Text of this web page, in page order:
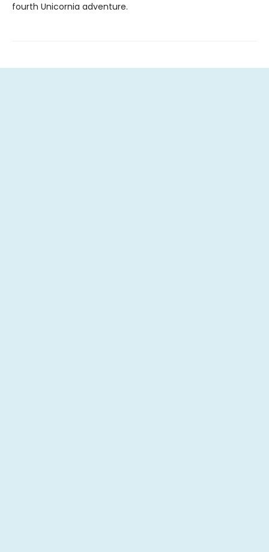
fourth Unicornia adventure.